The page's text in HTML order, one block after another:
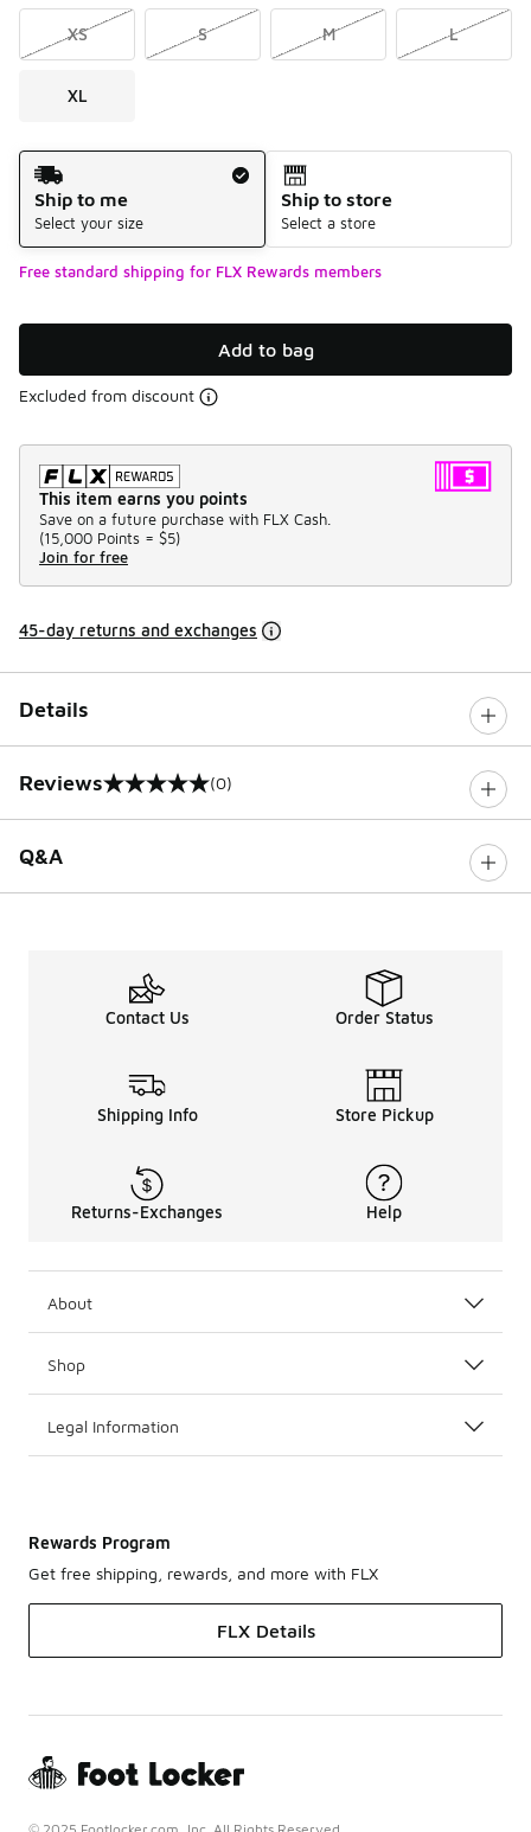
XS S M L
XL
Shipping Method
Ship to me
Select your size
Ship to store
Select a store
Free standard shipping for FLX Rewards members
Add to bag
Excluded from discount
This item earns you points
Save on a future purchase with FLX Cash.
(15,000 Points = $5)
Join for free
45-day returns and exchanges
Details
Reviews
0 out of 5 rating (0)
Q&A
Contact Us Order Status
Shipping Info Store Pickup
Returns-Exchanges Help
About
Shop
Legal Information
Rewards Program
Get free shipping, rewards, and more with FLX
FLX Details